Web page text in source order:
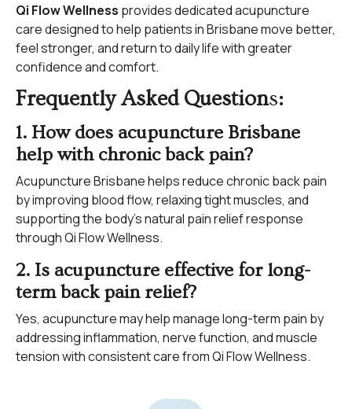
Qi Flow Wellness provides dedicated acupuncture
care designed to help patients in Brisbane move better,
feel stronger, and return to daily life with greater
confidence and comfort.
Frequently Asked Questions:
1. How does acupuncture Brisbane
help with chronic back pain?
Acupuncture Brisbane helps reduce chronic back pain
by improving blood flow, relaxing tight muscles, and
supporting the body’s natural pain relief response
through Qi Flow Wellness.
2. Is acupuncture effective for long-
term back pain relief?
Yes, acupuncture may help manage long-term pain by
addressing inflammation, nerve function, and muscle
tension with consistent care from Qi Flow Wellness.